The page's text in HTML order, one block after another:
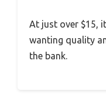
At just over $15,
wanting quality
the bank.